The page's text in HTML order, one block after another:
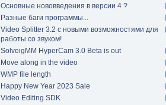
Основные нововведения в версии 4 ?
Разные баги программы...
Video Splitter 3.2 c новыми возможностями для
работы со звуком!
SolveigMM HyperCam 3.0 Beta is out
Move along in the video
WMP file length
Happy New Year 2023 Sale
Video Editing SDK